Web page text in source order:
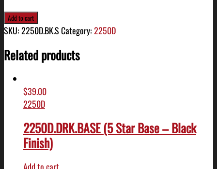
Add to cart
SKU:2250D.BK.SCategory:2250D
Related products
$39.00
2250D
2250D.DRK.BASE (5 Star Base – Black
Finish)